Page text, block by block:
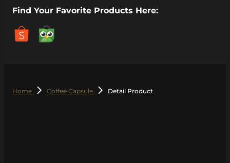
Find Your Favorite Products Here:
Home Coffee Capsule Detail Product